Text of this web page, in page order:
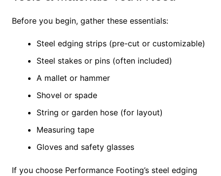
Before you begin, gather these essentials:
Steel edging strips (pre-cut or customizable)
Steel stakes or pins (often included)
A mallet or hammer
Shovel or spade
String or garden hose (for layout)
Measuring tape
Gloves and safety glasses
If you choose Performance Footing’s steel edging